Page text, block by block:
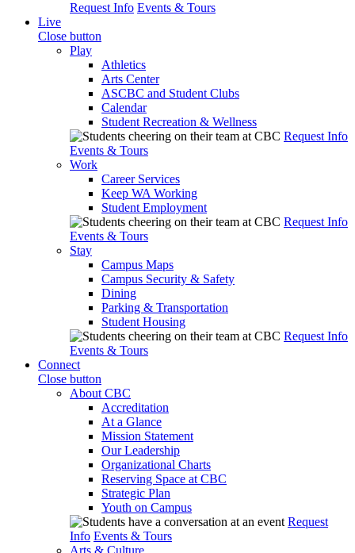
Request Info Events & Tours
Live
Close button
Play
Athletics
Arts Center
ASCBC and Student Clubs
Calendar
Student Recreation & Wellness
Request Info
Events & Tours
Work
Career Services
Keep WA Working
Student Employment
Request Info
Events & Tours
Stay
Campus Maps
Campus Security & Safety
Dining
Parking & Transportation
Student Housing
Request Info
Events & Tours
Connect
Close button
About CBC
Accreditation
At a Glance
Mission Statement
Our Leadership
Organizational Charts
Reserving Space at CBC
Strategic Plan
Youth on Campus
Request
Info Events & Tours
Arts & Culture